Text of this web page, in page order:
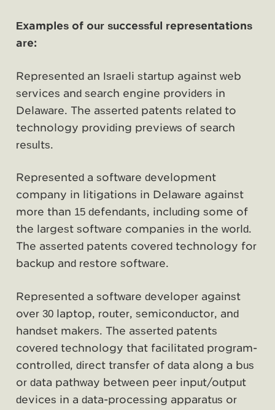
Examples of our successful representations
are:
Represented an Israeli startup against web
services and search engine providers in
Delaware. The asserted patents related to
technology providing previews of search
results.
Represented a software development
company in litigations in Delaware against
more than 15 defendants, including some of
the largest software companies in the world.
The asserted patents covered technology for
backup and restore software.
Represented a software developer against
over 30 laptop, router, semiconductor, and
handset makers. The asserted patents
covered technology that facilitated program-
controlled, direct transfer of data along a bus
or data pathway between peer input/output
devices in a data-processing apparatus or